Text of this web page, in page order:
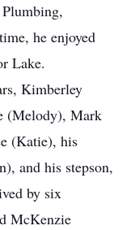
he enjoyed
Lake.
Kimberley
(Melody), Mark
(Katie), his
and his stepson,
by six
McKenzie